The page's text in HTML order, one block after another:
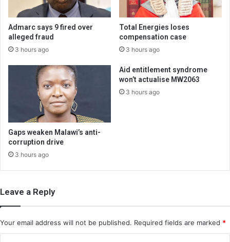
Admarc says 9 fired over
alleged fraud
3 hours ago
Total Energies loses
compensation case
3 hours ago
Gaps weaken Malawi’s anti-
corruption drive
3 hours ago
Aid entitlement syndrome
won’t actualise MW2063
3 hours ago
Leave a Reply
Your email address will not be published. Required fields are marked *